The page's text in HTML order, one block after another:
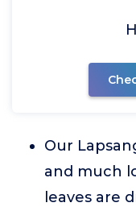
Our
and much
leaves are